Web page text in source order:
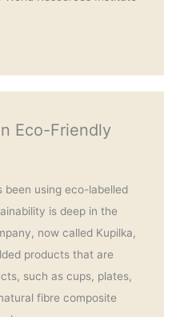
Eco-Friendly
been using eco-labelled
is deep in the
now called Kupilka,
products that are
such as cups, plates,
fibre composite